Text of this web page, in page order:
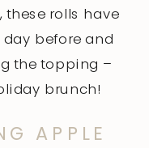
rolls have
before and
the topping –
brunch!
APPLE